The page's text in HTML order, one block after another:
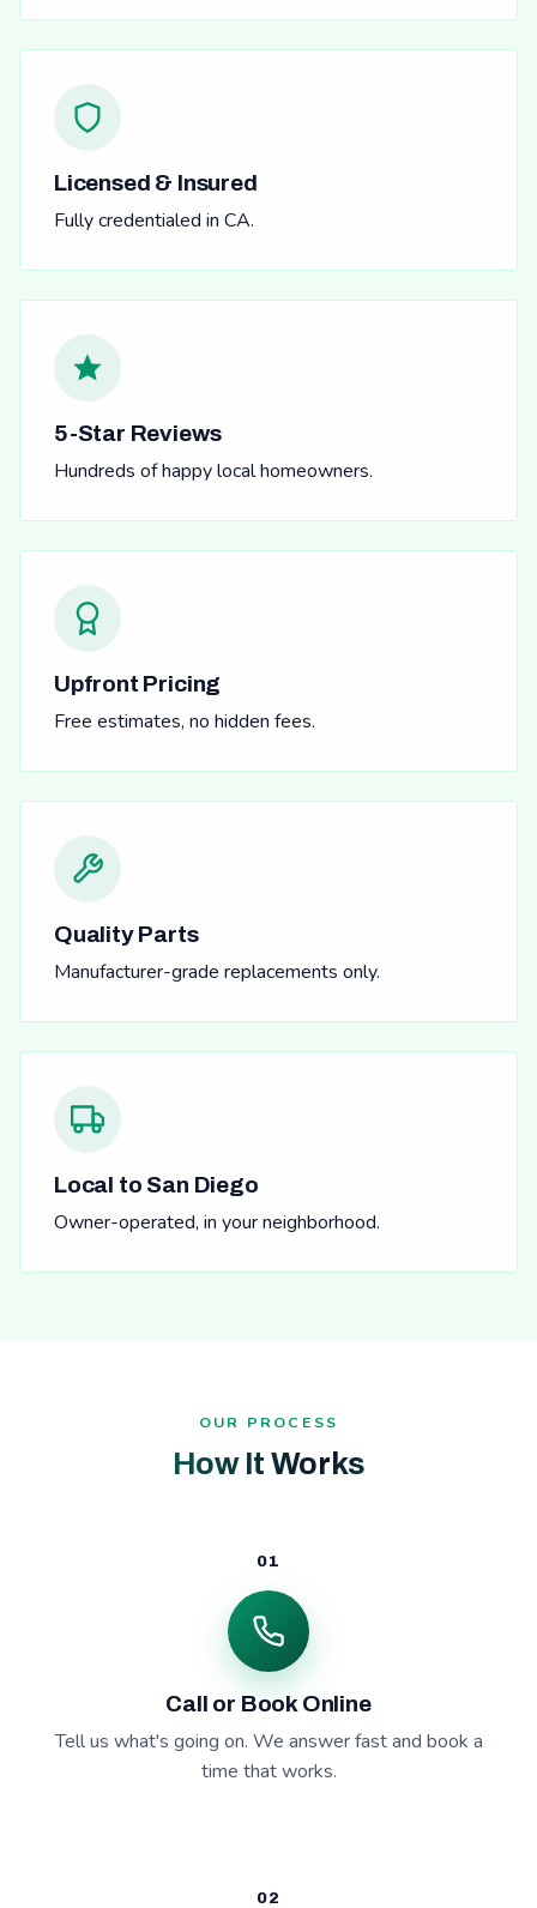
Licensed & Insured
Fully credentialed in CA.
5-Star Reviews
Hundreds of happy local homeowners.
Upfront Pricing
Free estimates, no hidden fees.
Quality Parts
Manufacturer-grade replacements only.
Local to San Diego
Owner-operated, in your neighborhood.
OUR PROCESS
How It Works
01
Call or Book Online
Tell us what's going on. We answer fast and book a
time that works.
02